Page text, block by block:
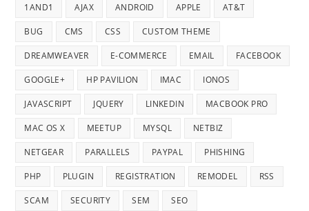
1AND1 AJAX ANDROID APPLE AT&T
BUG CMS CSS CUSTOM THEME
DREAMWEAVER E-COMMERCE EMAIL FACEBOOK
GOOGLE+ HP PAVILION IMAC IONOS
JAVASCRIPT JQUERY LINKEDIN MACBOOK PRO
MAC OS X MEETUP MYSQL NETBIZ
NETGEAR PARALLELS PAYPAL PHISHING
PHP PLUGIN REGISTRATION REMODEL RSS
SCAM SECURITY SEM SEO